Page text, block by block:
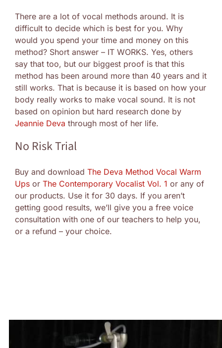
There are a lot of vocal methods around. It is
difficult to decide which is best for you. Why
would you spend your time and money on this
method? Short answer – IT WORKS. Yes, others
say that too, but our biggest proof is that this
method has been around more than 40 years and it
still works. That is because it is based on how your
body really works to make vocal sound. It is not
based on opinion but hard research done by
Jeannie Deva through most of her life.
No Risk Trial
Buy and download The Deva Method Vocal Warm
Ups or The Contemporary Vocalist Vol. 1 or any of
our products. Use it for 30 days. If you aren’t
getting good results, we’ll give you a free voice
consultation with one of our teachers to help you,
or a refund – your choice.